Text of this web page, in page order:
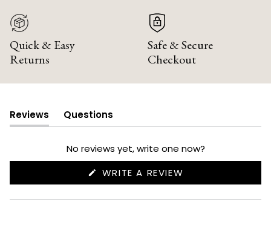
Quick & Easy
Returns
Safe & Secure
Checkout
Reviews
(tab
expanded)
Questions
(tab
collapsed)
No reviews yet, write one now?
WRITE A REVIEW
NEW